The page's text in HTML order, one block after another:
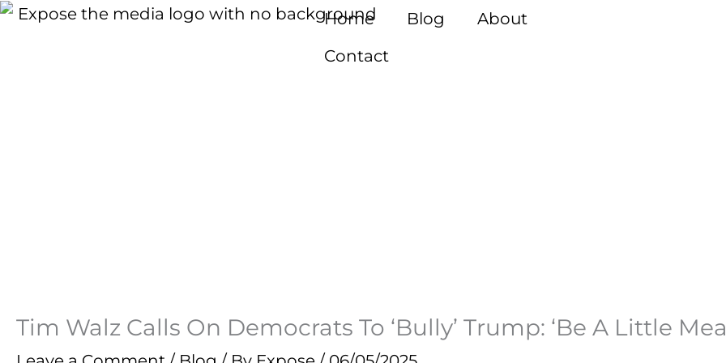
Skip
Home Blog
About
Contact
Tim Walz Calls On Democrats To ‘Bully’ Trump: ‘Be A Little